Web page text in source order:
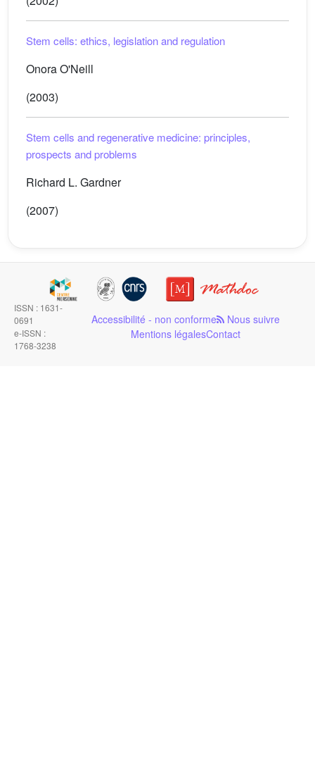
Stem cells: ethics, legislation and regulation
Onora O'Neill
(2003)
Stem cells and regenerative medicine: principles,
prospects and problems
Richard L. Gardner
(2007)
ISSN : 1631-
0691
e-ISSN :
1768-3238
Accessibilité - non conforme Nous suivre
Mentions légalesContact